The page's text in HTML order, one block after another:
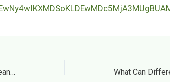
Protecting Your Property Value With Cleaning and Maintenance – Home Value Trending